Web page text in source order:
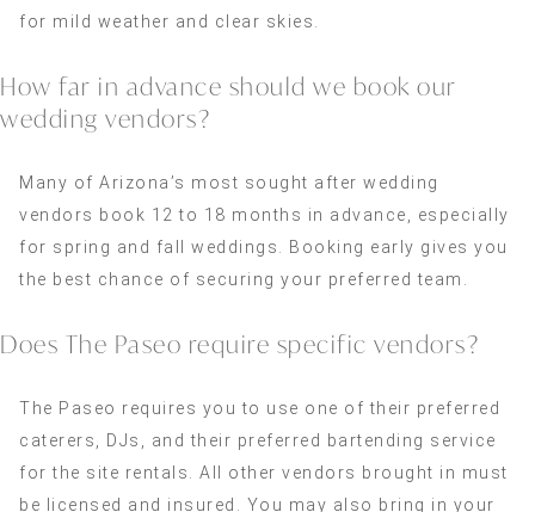
for mild weather and clear skies.
How far in advance should we book our
wedding vendors?
Many of Arizona’s most sought after wedding
vendors book 12 to 18 months in advance, especially
for spring and fall weddings. Booking early gives you
the best chance of securing your preferred team.
Does The Paseo require specific vendors?
The Paseo requires you to use one of their preferred
caterers, DJs, and their preferred bartending service
for the site rentals. All other vendors brought in must
be licensed and insured. You may also bring in your